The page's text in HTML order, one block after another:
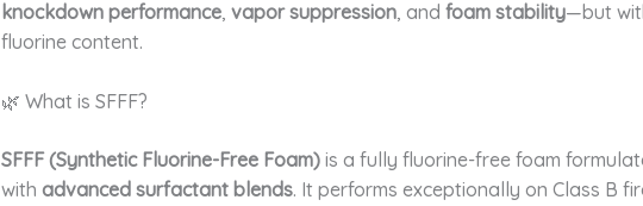
knockdown performance vapor suppression , and foam stability—but
fluorine content.
🌿 What is SFFF?
SFFF (Synthetic Fluorine-Free Foam) is a fully fluorine-free foam
with advanced surfactant blends. It performs exceptionally on Class B